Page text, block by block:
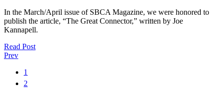
In the March/April issue of SBCA Magazine, we were honored to
publish the article, “The Great Connector,” written by Joe
Kannapell.
Read Post
Prev
1
2